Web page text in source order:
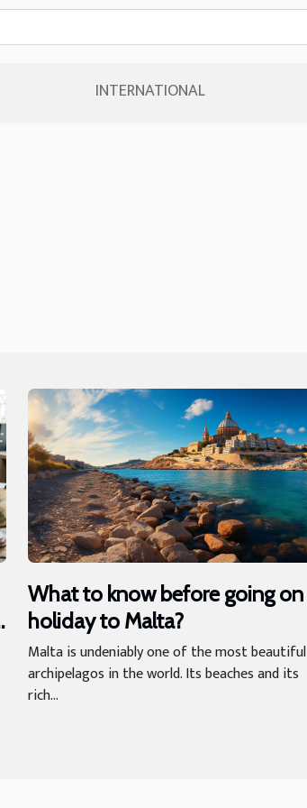
INTERNATIONAL
What to know before going on
holiday to Malta?
Malta is undeniably one of the most beautiful
archipelagos in the world. Its beaches and its
rich...